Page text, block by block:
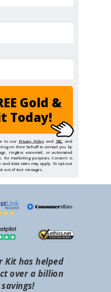
Gold &
Today!
to our Privacy Policy and T&C and
on their behalf to contact you by
ringless voicemail, or automated
for marketing purposes. Consent is
and data rates may apply. To opt-out
out of text messages.
Kit has helped
over a billion